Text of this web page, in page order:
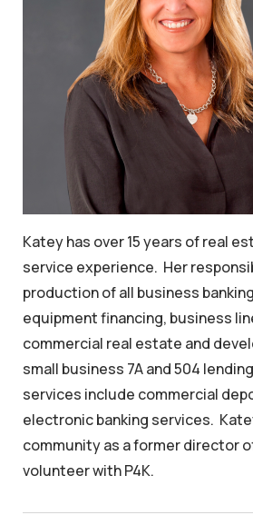
Katey has over 15 years of real
service experience. Her
production of all business
equipment financing, business
commercial real estate and
small business 7A and 504
services include commercial
electronic banking services.
community as a former director
volunteer with P4K.